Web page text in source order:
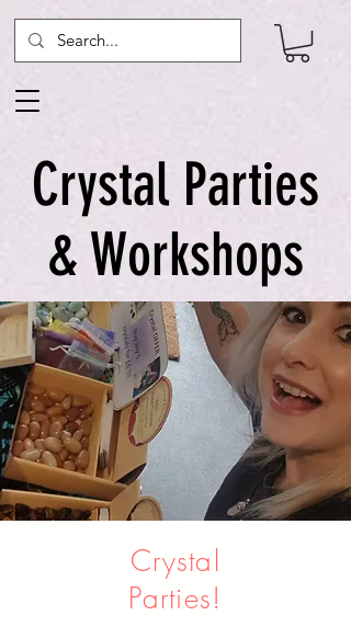
Crystal Parties
& Workshops
Crystal
Parties!